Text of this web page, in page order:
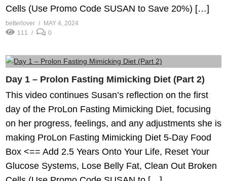
Cells (Use Promo Code SUSAN to Save 20%) […]
betterlover
MAY 4, 2024
111
0
Day 1 – Prolon Fasting Mimicking Diet (Part 2)
This video continues Susan’s reflection on the first
day of the ProLon Fasting Mimicking Diet, focusing
on her progress, feelings, and any adjustments she is
making ProLon Fasting Mimicking Diet 5-Day Food
Box <== Add 2.5 Years Onto Your Life, Reset Your
Glucose Systems, Lose Belly Fat, Clean Out Broken